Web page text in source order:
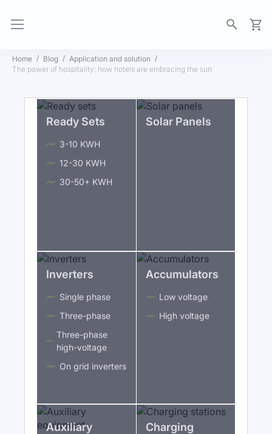
Home Blog
Application and solution
The power of hospitality: how hotels are embracing the sun
Ready Sets
3-10 KWH
12-30 KWH
30-50+ KWH
Solar Panels
Inverters
Single phase
Three-phase
Three-phase
high-voltage
On grid inverters
Accumulators
Low voltage
High voltage
Auxiliary
Charging